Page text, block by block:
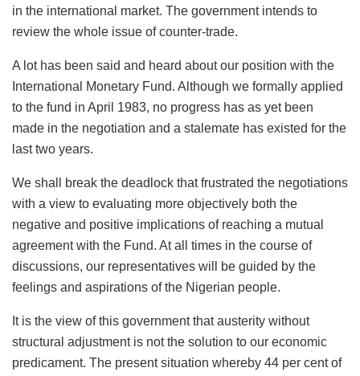
in the international market. The government intends to
review the whole issue of counter-trade.
A lot has been said and heard about our position with the
International Monetary Fund. Although we formally applied
to the fund in April 1983, no progress has as yet been
made in the negotiation and a stalemate has existed for the
last two years.
We shall break the deadlock that frustrated the negotiations
with a view to evaluating more objectively both the
negative and positive implications of reaching a mutual
agreement with the Fund. At all times in the course of
discussions, our representatives will be guided by the
feelings and aspirations of the Nigerian people.
It is the view of this government that austerity without
structural adjustment is not the solution to our economic
predicament. The present situation whereby 44 per cent of